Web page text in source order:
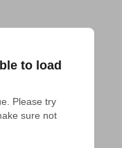
to load
Please try
sure not